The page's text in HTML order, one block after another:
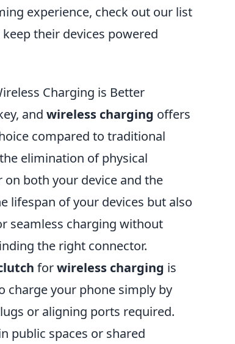
experience, check out our list
their devices powered
Charging is Better
and wireless charging offers
compared to traditional
elimination of physical
both your device and the
lifespan of your devices but also
seamless charging without
the right connector.
forwireless charging is
charge your phone simply by
or aligning ports required.
public spaces or shared